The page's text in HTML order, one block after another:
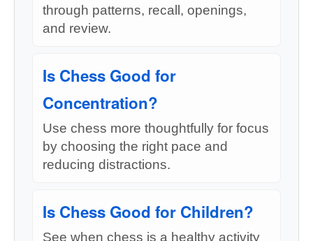
through patterns, recall, openings,
and review.
Is Chess Good for
Concentration?
Use chess more thoughtfully for focus
by choosing the right pace and
reducing distractions.
Is Chess Good for Children?
See when chess is a healthy activity